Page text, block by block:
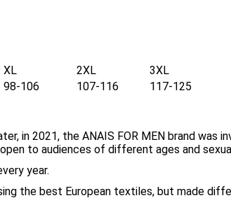
XL 2XL
3XL
98-106 107-116 117-125
in 2021, the ANAIS FOR MEN brand
to audiences of different ages and
year.
the best European textiles, but made